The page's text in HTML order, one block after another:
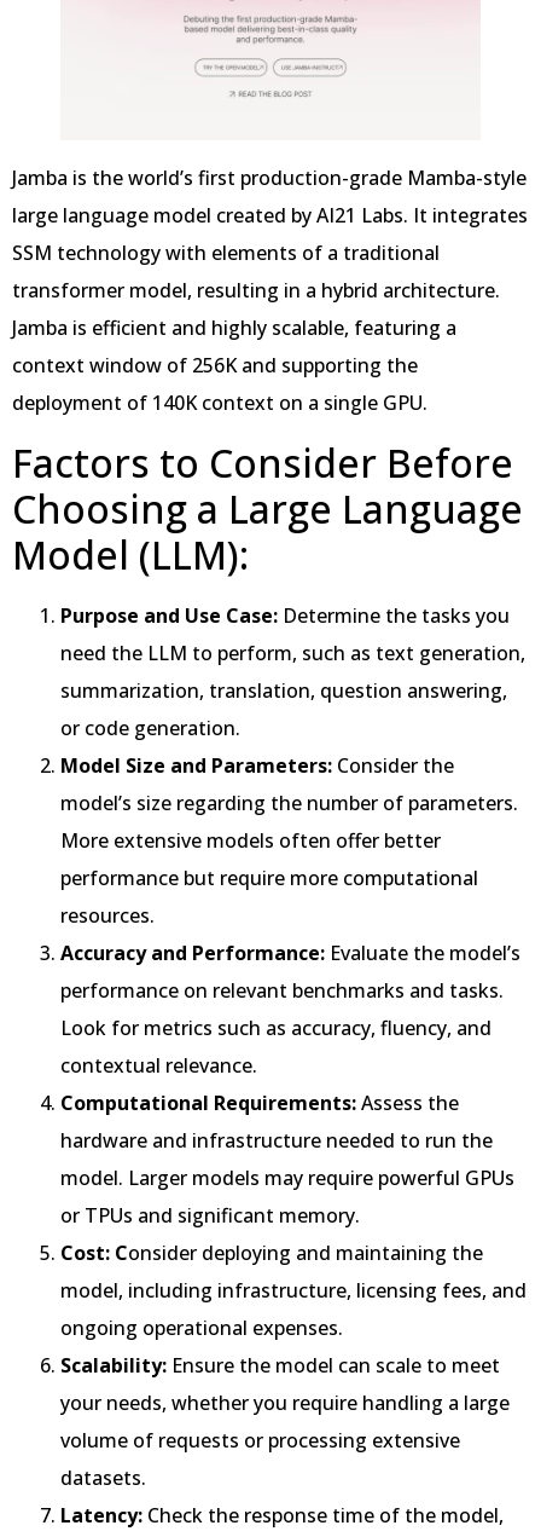
Jamba is the world’s first production-grade Mamba-style
large language model created by AI21 Labs. It integrates
SSM technology with elements of a traditional
transformer model, resulting in a hybrid architecture.
Jamba is efficient and highly scalable, featuring a
context window of 256K and supporting the
deployment of 140K context on a single GPU.
Factors to Consider Before
Choosing a Large Language
Model (LLM):
Purpose and Use Case: Determine the tasks you
need the LLM to perform, such as text generation,
summarization, translation, question answering,
or code generation.
Model Size and Parameters: Consider the
model’s size regarding the number of parameters.
More extensive models often offer better
performance but require more computational
resources.
Accuracy and Performance: Evaluate the model’s
performance on relevant benchmarks and tasks.
Look for metrics such as accuracy, fluency, and
contextual relevance.
Computational Requirements:Assess the
hardware and infrastructure needed to run the
model. Larger models may require powerful GPUs
or TPUs and significant memory.
Cost: Consider deploying and maintaining the
model, including infrastructure, licensing fees, and
ongoing operational expenses.
Scalability: Ensure the model can scale to meet
your needs, whether you require handling a large
volume of requests or processing extensive
datasets.
Latency: Check the response time of the model,